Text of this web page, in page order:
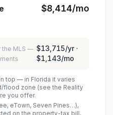
$8,414/mo
the MLS — $13,715/yr ·
$1,143/mo
top — in Florida it varies
flood zone (see the Reality
you offer.
eTown, Seven Pines…),
on the property-tax bill,